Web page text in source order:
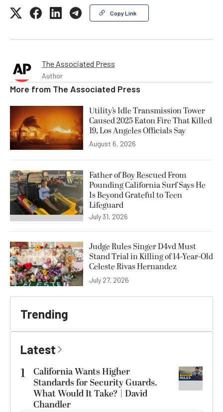
Copy Link
The Associated Press
Author
More from The Associated Press
Utility’s Idle Transmission Tower
Caused 2025 Eaton Fire That Killed
19, Los Angeles Officials Say
August 6, 2026
Father of Boy Rescued From
Pounding California Surf Says He
Is Beyond Grateful to Teen
Lifeguard
July 31, 2026
Judge Rules Singer D4vd Must
Stand Trial in Killing of 14-Year-Old
Celeste Rivas Hernandez
July 27, 2026
Trending
Latest
1
California Wants Higher
Standards for Security Guards.
What Would It Take? | David
Chandler